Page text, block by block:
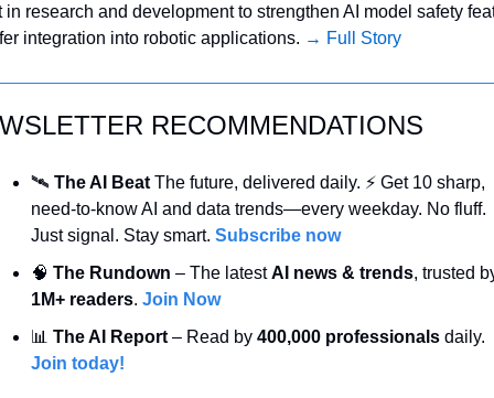
in research and development to strengthen AI model safety
integration into robotic applications. → Full Story
RECOMMENDATIONS
🛰️ The AI Beat The future, delivered daily. ⚡ Get 10 sharp,
need-to-know AI and data trends—every weekday. No fluff.
Just signal. Stay smart. Subscribe now
🧠 The Rundown – The latest AI news & trends
1M+ readers. Join Now
📊 The AI Report – Read by 400,000 professionals
Join today!